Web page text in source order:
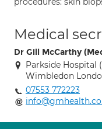
Medical
Dr Gill McCarthy
Parkside Hospital
Wimbledon
07553 772223